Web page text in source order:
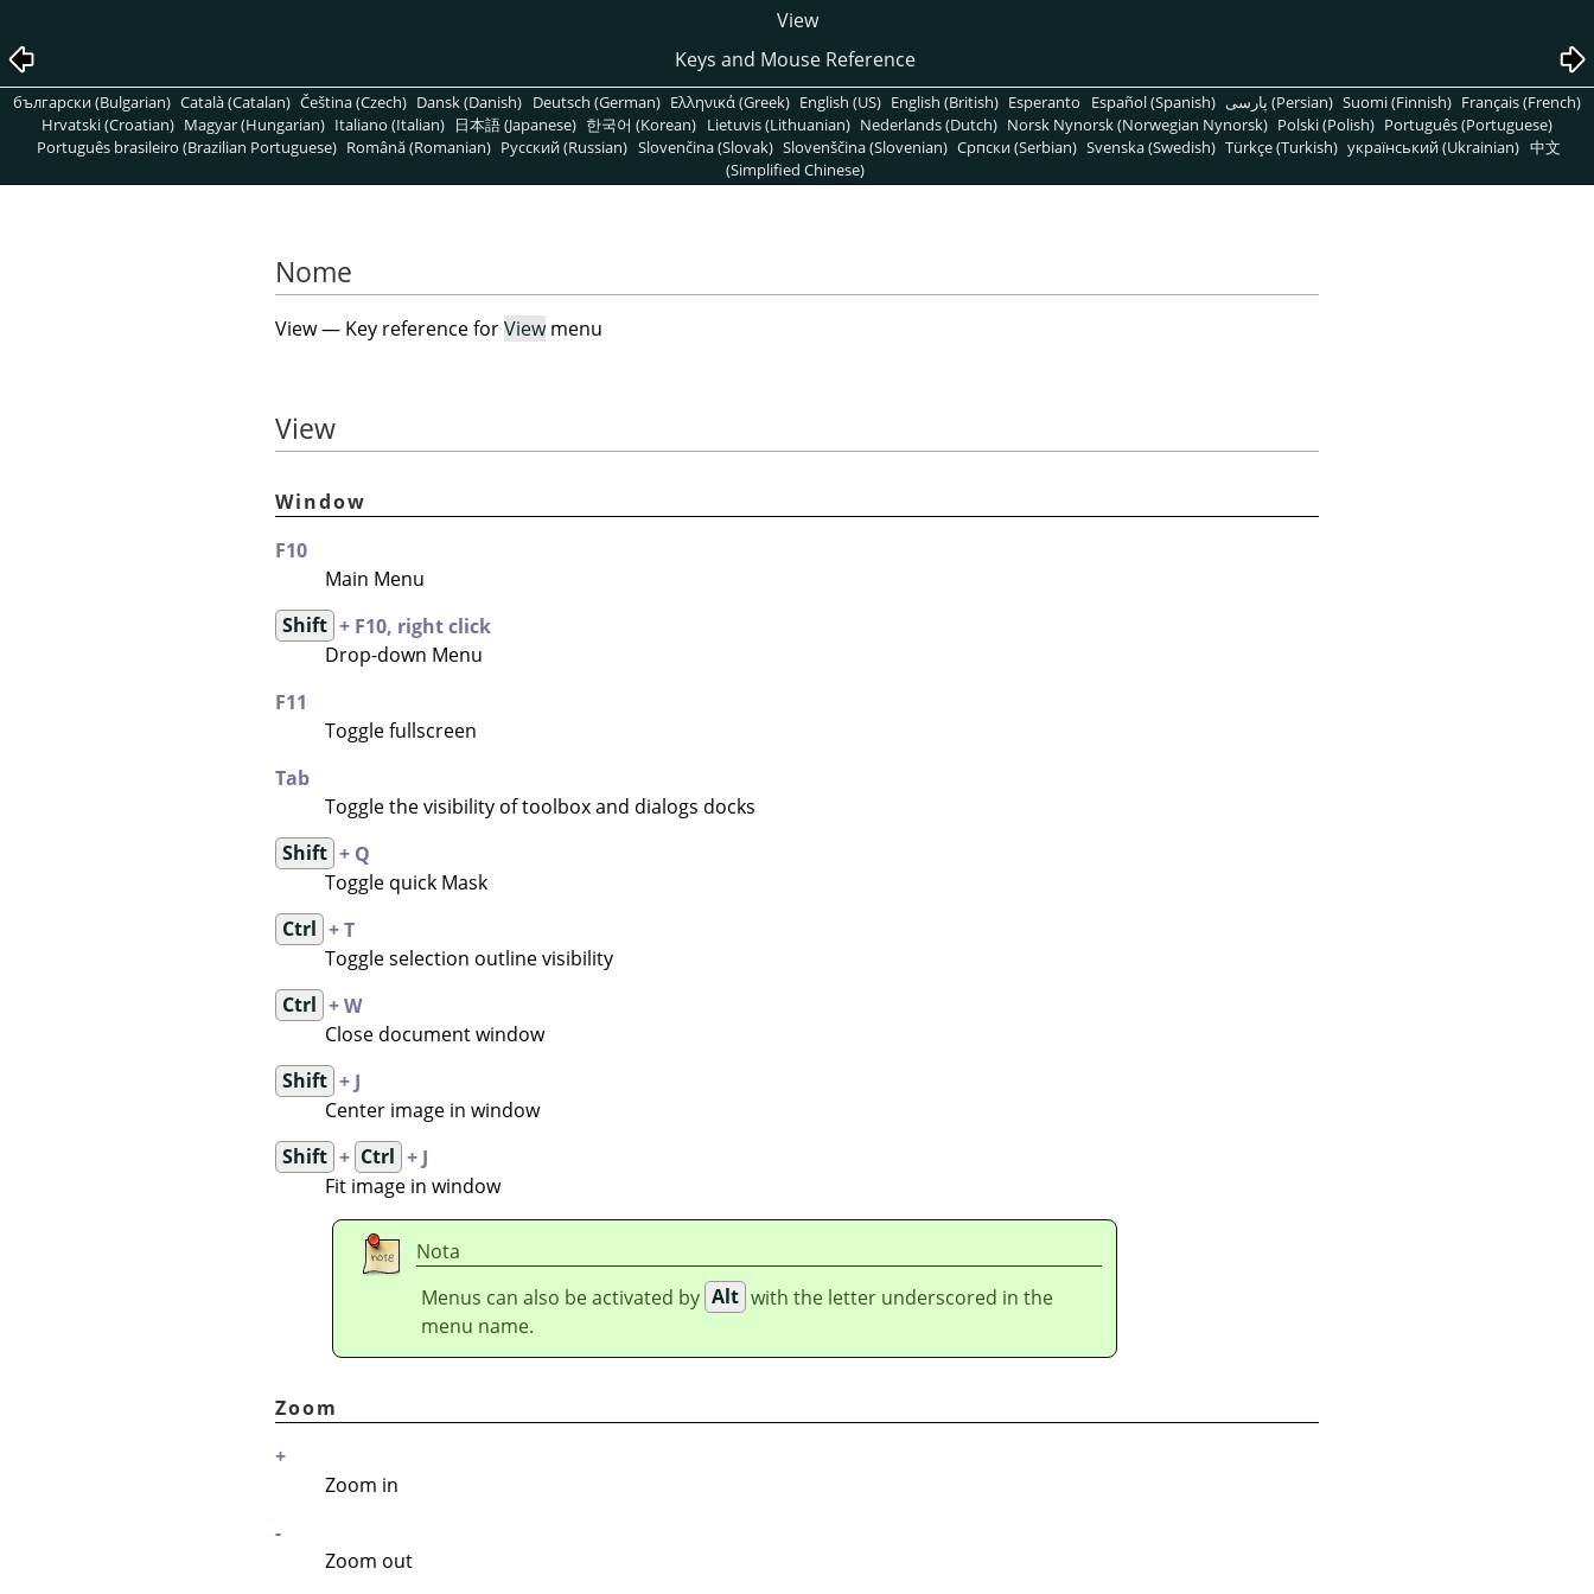
View
Keys and Mouse Reference
български (Bulgarian) Català (Catalan) Čeština (Czech) Dansk (Danish) Deutsch (German) Ελληνικά (Greek) English (US) English (British) Esperanto Español (Spanish) پارسی (Persian) Suomi (Finnish) Français (French)
Hrvatski (Croatian) Magyar (Hungarian) Italiano (Italian) 日本語 (Japanese) 한국어 (Korean) Lietuvis (Lithuanian) Nederlands (Dutch) Norsk Nynorsk (Norwegian Nynorsk) Polski (Polish) Português (Portuguese)
Português brasileiro (Brazilian Portuguese) Română (Romanian) Pусский (Russian) Slovenčina (Slovak) Slovenščina (Slovenian) Српски (Serbian) Svenska (Swedish) Türkçe (Turkish) український (Ukrainian) 中文
(Simplified Chinese)
Nome
View — Key reference forViewmenu
View
Window
F10
Main Menu
Shift + F10, right click
Drop-down Menu
F11
Toggle fullscreen
Tab
Toggle the visibility of toolbox and dialogs docks
Shift + Q
Toggle quick Mask
Ctrl + T
Toggle selection outline visibility
Ctrl + W
Close document window
Shift + J
Center image in window
Shift + Ctrl + J
Fit image in window
Nota
Menus can also be activated by Alt with the letter underscored in the
menu name.
Zoom
+
Zoom in
-
Zoom out